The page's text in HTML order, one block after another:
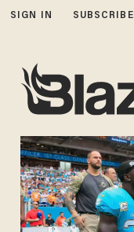
SIGN IN SUBSCRIBE